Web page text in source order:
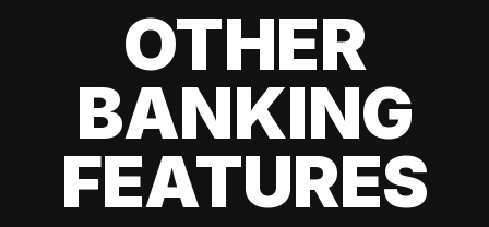
OTHER
BANKING
FEATURES